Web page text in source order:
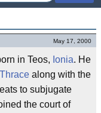
May 17, 2000
in Teos, Ionia. He
Thrace along with the
to subjugate
the court of